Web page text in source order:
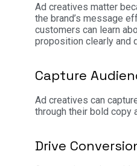
Ad creatives matter
the brand’s message
customers can learn
proposition clearly and
Capture
Ad creatives can
through their bold copy
Drive